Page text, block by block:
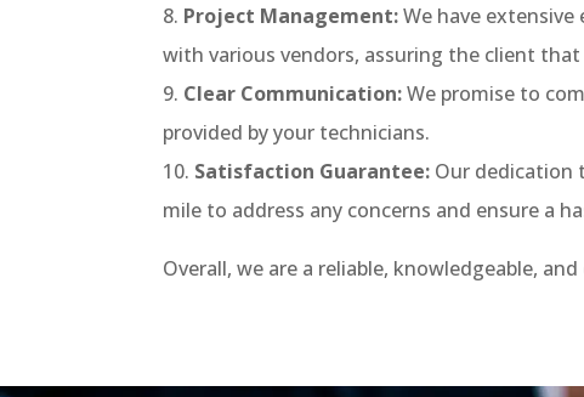
Project Management:We have
with various vendors, assuring the client
Clear Communication:We promise to
provided by your technicians.
Satisfaction Guarantee: Our dedication
mile to address any concerns and ensure a
Overall, we are a reliable, knowledgeable,